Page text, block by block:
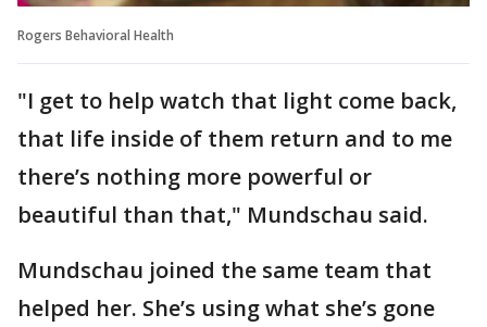
Rogers Behavioral Health
"I get to help watch that light come back,
that life inside of them return and to me
there’s nothing more powerful or
beautiful than that," Mundschau said.
Mundschau joined the same team that
helped her. She’s using what she’s gone